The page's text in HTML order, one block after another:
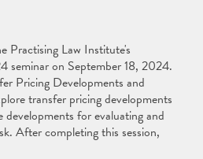
Practising Law Institute's
seminar on September 18, 2024.
Pricing Developments and
transfer pricing developments
for evaluating and
After completing this session,